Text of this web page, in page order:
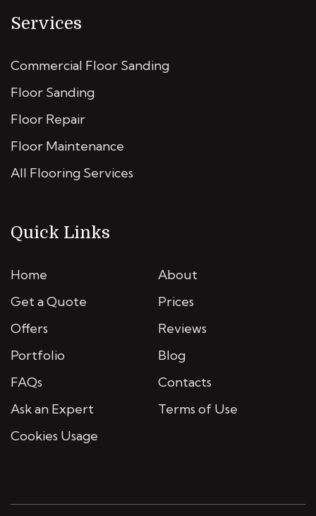
Services
Commercial Floor Sanding
Floor Sanding
Floor Repair
Floor Maintenance
All Flooring Services
Quick Links
Home
About
Get a Quote
Prices
Offers
Reviews
Portfolio
Blog
FAQs
Contacts
Ask an Expert
Terms of Use
Cookies Usage